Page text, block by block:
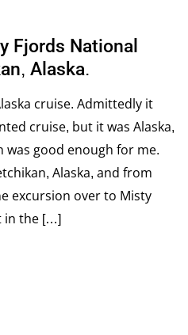
Fjords National
Alaska.
cruise. Admittedly it
cruise, but it was Alaska,
was good enough for me.
Alaska, and from
excursion over to Misty
in the […]